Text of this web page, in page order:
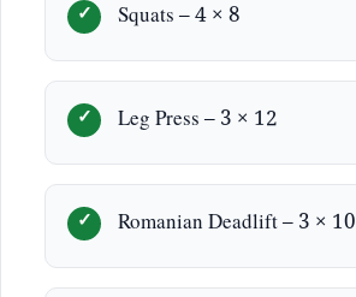
Squats – 4 × 8
Leg Press – 3 × 12
Romanian Deadlift – 3 × 10